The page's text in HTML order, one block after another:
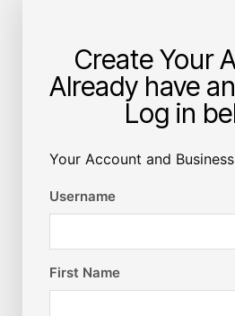
Create Your
Already have
Log in
Your Account and
Username
First Name